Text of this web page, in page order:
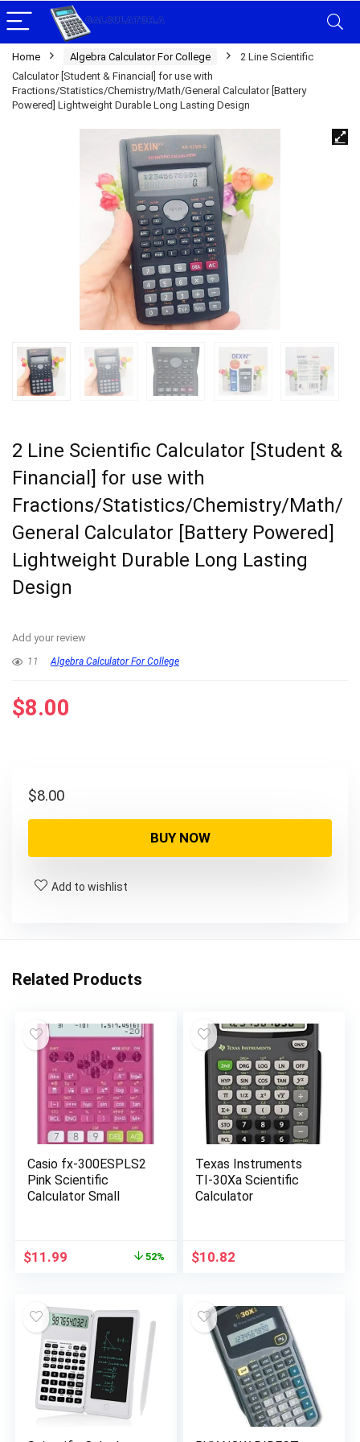
Home Algebra Calculator For College
2 Line Scientific
Calculator [Student & Financial] for use with
Fractions/Statistics/Chemistry/Math/General Calculator [Battery
Powered] Lightweight Durable Long Lasting Design
2 Line Scientific Calculator [Student &
Financial] for use with
Fractions/Statistics/Chemistry/Math/
General Calculator [Battery Powered]
Lightweight Durable Long Lasting
Design
Add your review
11 Algebra Calculator For College
$8.00
$8.00
BUY NOW
Add to wishlist
Related Products
Casio fx-300ESPLS2
Pink Scientific
Calculator Small
Original
$24.99.
$11.99
$11.99.
52%
Texas Instruments
TI-30Xa Scientific
Calculator
$10.82